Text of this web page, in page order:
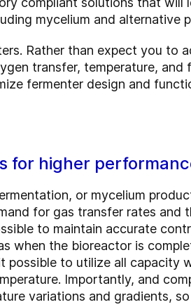
mycelium and alternative
Rather than expect you to
transfer, temperature, and
fermenter design and
for higher
or mycelium
for gas transfer rates and
to maintain accurate
when the bioreactor is
possible to utilize all capacity
Importantly, and
variations and gradients,